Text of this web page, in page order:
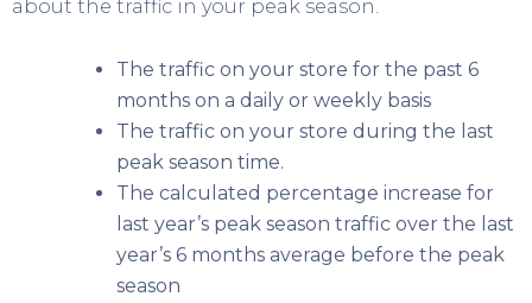
about the traffic in your peak season.
The traffic on your store for the past 6
months on a daily or weekly basis
The traffic on your store during the last
peak season time.
The calculated percentage increase for
last year’s peak season traffic over the last
year’s 6 months average before the peak
season